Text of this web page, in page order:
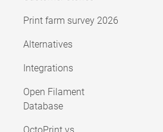
Print farm survey 2026
Alternatives
Integrations
Open Filament
Database